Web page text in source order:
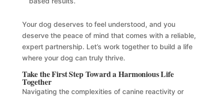
Your dog deserves to feel understood, and you
deserve the peace of mind that comes with a reliable,
expert partnership. Let’s work together to build a life
where your dog can truly thrive.
Take the First Step Toward a Harmonious Life
Together
Navigating the complexities of canine reactivity or